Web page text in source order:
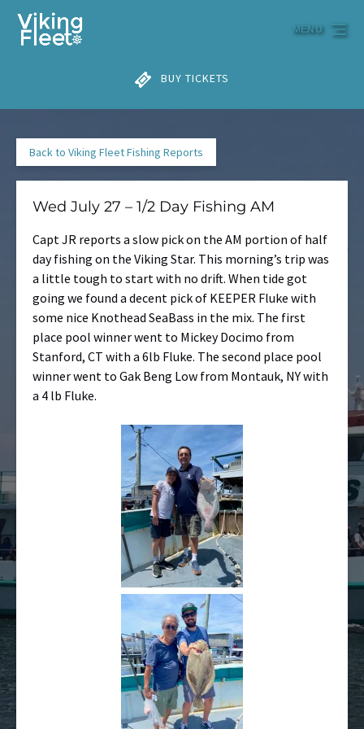
Skip to primary navigation
Skip to content
Skip to footer
BUY TICKETS
MENU
Back to Viking Fleet Fishing Reports
Wed July 27 – 1/2 Day Fishing AM
Capt JR reports a slow pick on the AM portion of half
day fishing on the Viking Star. This morning’s trip was
a little tough to start with no drift. When tide got
going we found a decent pick of KEEPER Fluke with
some nice Knothead SeaBass in the mix. The first
place pool winner went to Mickey Docimo from
Stanford, CT with a 6lb Fluke. The second place pool
winner went to Gak Beng Low from Montauk, NY with
a 4 lb Fluke.